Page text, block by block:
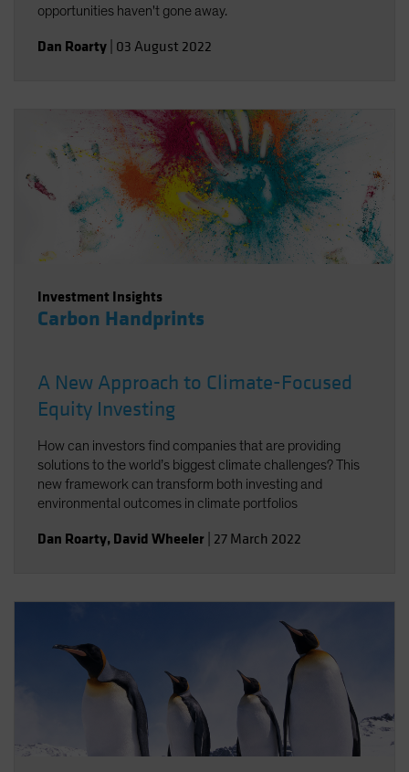
opportunities haven't gone away.
Dan Roarty 03 August 2022
Investment Insights
Carbon Handprints
A New Approach to Climate-Focused
Equity Investing
How can investors find companies that are providing
solutions to the world’s biggest climate challenges? This
new framework can transform both investing and
environmental outcomes in climate portfolios
Dan Roarty, David Wheeler 27 March 2022